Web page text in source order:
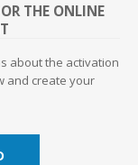
THE ONLINE
about the activation
and create your